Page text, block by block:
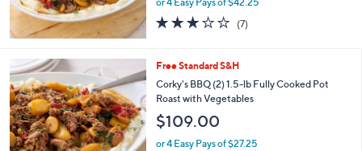
2.7
of
Stars
(7)
Free Standard S&H
Corky's BBQ (2) 1.5-lb Fully Cooked Pot
Roast with Vegetables
$109.00
or 4 Easy Pays of $27.25